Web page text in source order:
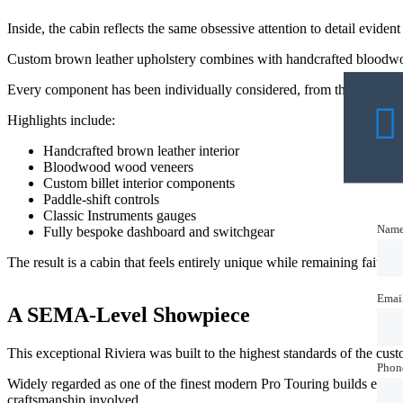
Inside, the cabin reflects the same obsessive attention to detail
Custom brown leather upholstery combines with handcrafted
Every component has been individually considered, from the
Highlights include:
Handcrafted brown leather interior
Bloodwood wood veneers
Custom billet interior components
Paddle-shift controls
Classic Instruments gauges
Fully bespoke dashboard and switchgear
The result is a cabin that feels entirely unique while remaining faithful
A SEMA-Level Showpiece
This exceptional Riviera was built to the highest standards of the
Widely regarded as one of the finest modern Pro Touring builds
craftsmanship involved.